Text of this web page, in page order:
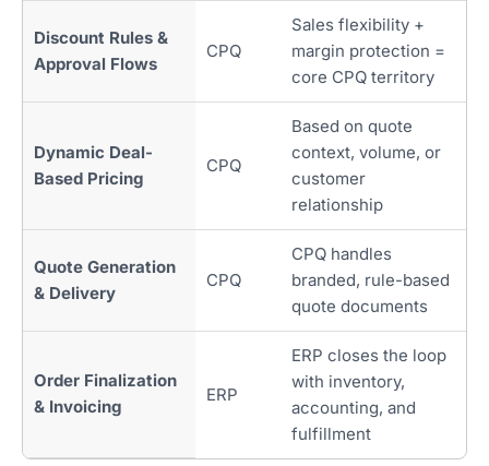
Discount Rules &
Approval Flows
CPQ
Sales flexibility +
margin protection =
core CPQ territory
Dynamic Deal-
Based Pricing
CPQ
Based on quote
context, volume, or
customer
relationship
Quote Generation
& Delivery
CPQ
CPQ handles
branded, rule-based
quote documents
Order Finalization
& Invoicing
ERP
ERP closes the loop
with inventory,
accounting, and
fulfillment